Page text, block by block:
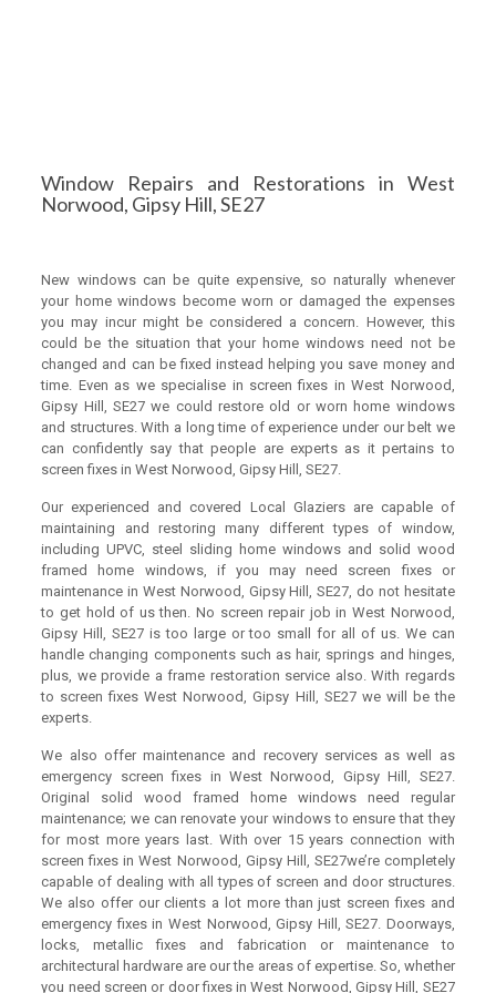
Window Repairs and Restorations in West
Norwood, Gipsy Hill, SE27
New windows can be quite expensive, so naturally whenever
your home windows become worn or damaged the expenses
you may incur might be considered a concern. However, this
could be the situation that your home windows need not be
changed and can be fixed instead helping you save money and
time. Even as we specialise in screen fixes in West Norwood,
Gipsy Hill, SE27 we could restore old or worn home windows
and structures. With a long time of experience under our belt we
can confidently say that people are experts as it pertains to
screen fixes in West Norwood, Gipsy Hill, SE27.
Our experienced and covered Local Glaziers are capable of
maintaining and restoring many different types of window,
including UPVC, steel sliding home windows and solid wood
framed home windows, if you may need screen fixes or
maintenance in West Norwood, Gipsy Hill, SE27, do not hesitate
to get hold of us then. No screen repair job in West Norwood,
Gipsy Hill, SE27 is too large or too small for all of us. We can
handle changing components such as hair, springs and hinges,
plus, we provide a frame restoration service also. With regards
to screen fixes West Norwood, Gipsy Hill, SE27 we will be the
experts.
We also offer maintenance and recovery services as well as
emergency screen fixes in West Norwood, Gipsy Hill, SE27.
Original solid wood framed home windows need regular
maintenance; we can renovate your windows to ensure that they
for most more years last. With over 15 years connection with
screen fixes in West Norwood, Gipsy Hill, SE27we’re completely
capable of dealing with all types of screen and door structures.
We also offer our clients a lot more than just screen fixes and
emergency fixes in West Norwood, Gipsy Hill, SE27. Doorways,
locks, metallic fixes and fabrication or maintenance to
architectural hardware are our the areas of expertise. So, whether
you need screen or door fixes in West Norwood, Gipsy Hill, SE27